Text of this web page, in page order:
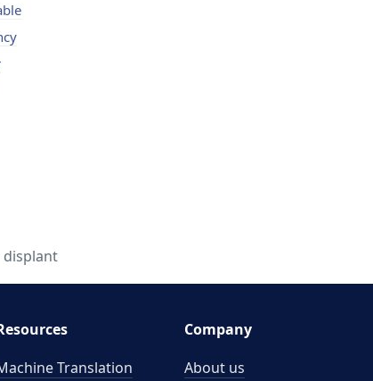
displant
Translation
Company
About us